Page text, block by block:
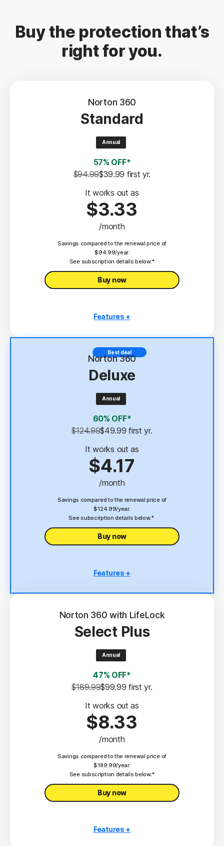
Buy the protection that’s
right for you.
Norton 360
Standard
Annual
57% OFF*
$94.99$39.99 first yr.
It works out as
$3.33
/month
Savings compared to the renewal price of
$94.99/year.
See subscription details below.*
Buy now
Features +
Antivirus, malware, ransomware, and hacking
Scam Protection
100% Virus Protection Promise
Password Manager
Deepfake Protection 23,33
Dark Web Monitoring§
Best deal
Norton 360
Deluxe
Annual
60% OFF*
$124.99$49.99 first yr.
It works out as
$4.17
/month
Savings compared to the renewal price of
$124.99/year.
See subscription details below.*
Buy now
Features +
protection
Scam Protection
100% Virus Protection Promise
Password Manager
Deepfake Protection 23,33
Dark Web Monitoring§
Privacy Monitor
Parental Control‡
Norton 360 with LifeLock
Select Plus
Annual
47% OFF*
$189.99$99.99 first yr.
It works out as
$8.33
/month
Savings compared to the renewal price of
$189.99/year.
See subscription details below.*
Buy now
Features +